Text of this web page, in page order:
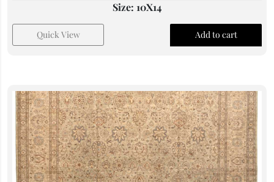
Size: 10X14
Quick View Add to cart